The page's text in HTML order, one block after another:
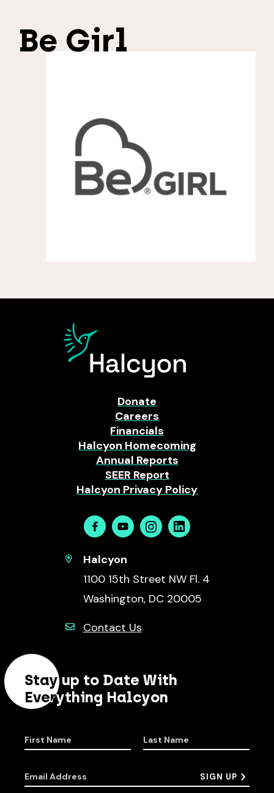
Be Girl
Donate
Careers
Financials
Halcyon Homecoming
Annual Reports
SEER Report
Halcyon Privacy Policy
FacebookYoutubeInstagramLinkedin
Halcyon
1100 15th Street NW Fl. 4
Washington, DC 20005
Contact Us
Stay up to Date With
Everything Halcyon
First Name Last Name
Email Address SIGN UP